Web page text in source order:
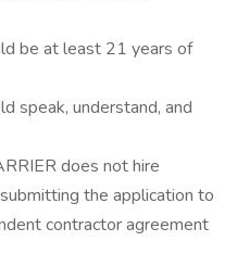
be at least 21 years of
speak, understand, and
does not hire
the application to
contractor agreement